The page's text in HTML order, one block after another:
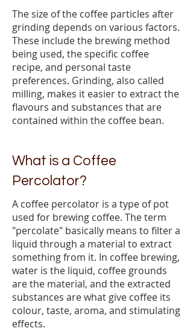
The size of the coffee particles after
grinding depends on various factors.
These include the brewing method
being used, the specific coffee
recipe, and personal taste
preferences. Grinding, also called
milling, makes it easier to extract the
flavours and substances that are
contained within the coffee bean.
What is a Coffee
Percolator?
A coffee percolator is a type of pot
used for brewing coffee. The term
"percolate" basically means to filter a
liquid through a material to extract
something from it. In coffee brewing,
water is the liquid, coffee grounds
are the material, and the extracted
substances are what give coffee its
colour, taste, aroma, and stimulating
effects.